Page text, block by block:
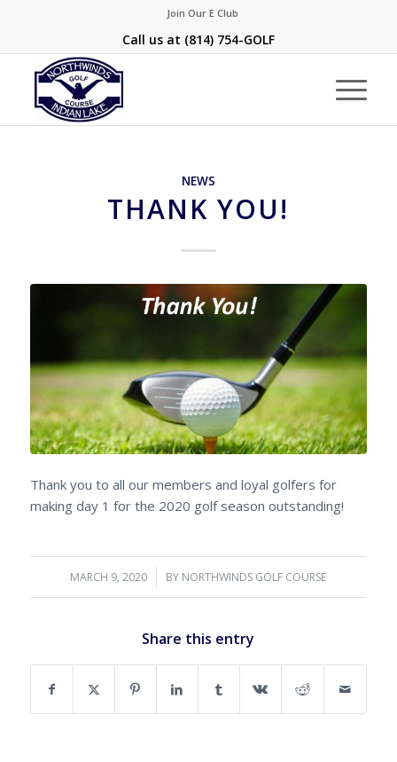
Join Our E Club
Call us at (814) 754-GOLF
NEWS
THANK YOU!
Thank you to all our members and loyal golfers for
making day 1 for the 2020 golf season outstanding!
MARCH 9, 2020
/ BY NORTHWINDS GOLF COURSE
Share this entry